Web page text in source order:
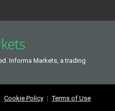
Informa Markets, a trading
Cookie Policy Terms of Use